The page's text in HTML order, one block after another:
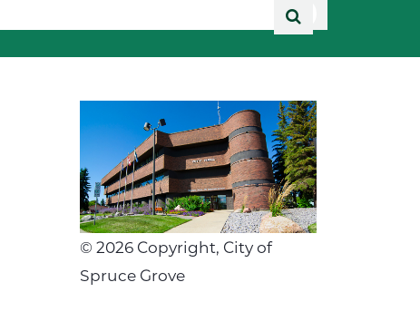
© 2026 Copyright, City of
Spruce Grove